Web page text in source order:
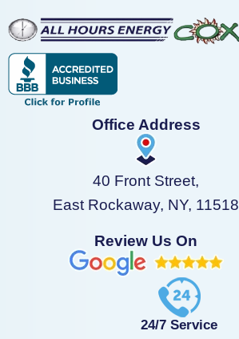
Office Address
40 Front Street,
East Rockaway, NY, 11518
Review Us On
24/7 Service